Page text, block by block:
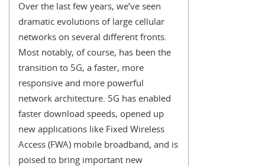
Over the last few years, we’ve seen
dramatic evolutions of large cellular
networks on several different fronts.
Most notably, of course, has been the
transition to 5G, a faster, more
responsive and more powerful
network architecture. 5G has enabled
faster download speeds, opened up
new applications like Fixed Wireless
Access (FWA) mobile broadband, and is
poised to bring important new